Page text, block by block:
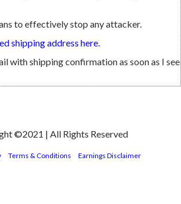
to effectively stop any attacker.
shipping address here.
with shipping confirmation as soon as I
©2021 | All Rights Reserved
- Terms & Conditions Earnings Disclaimer